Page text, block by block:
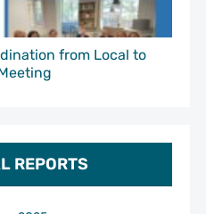
from Local to
REPORTS